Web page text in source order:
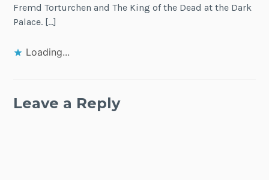
Fremd Torturchen and The King of the Dead at the Dark
Palace. […]
Loading...
Leave a Reply